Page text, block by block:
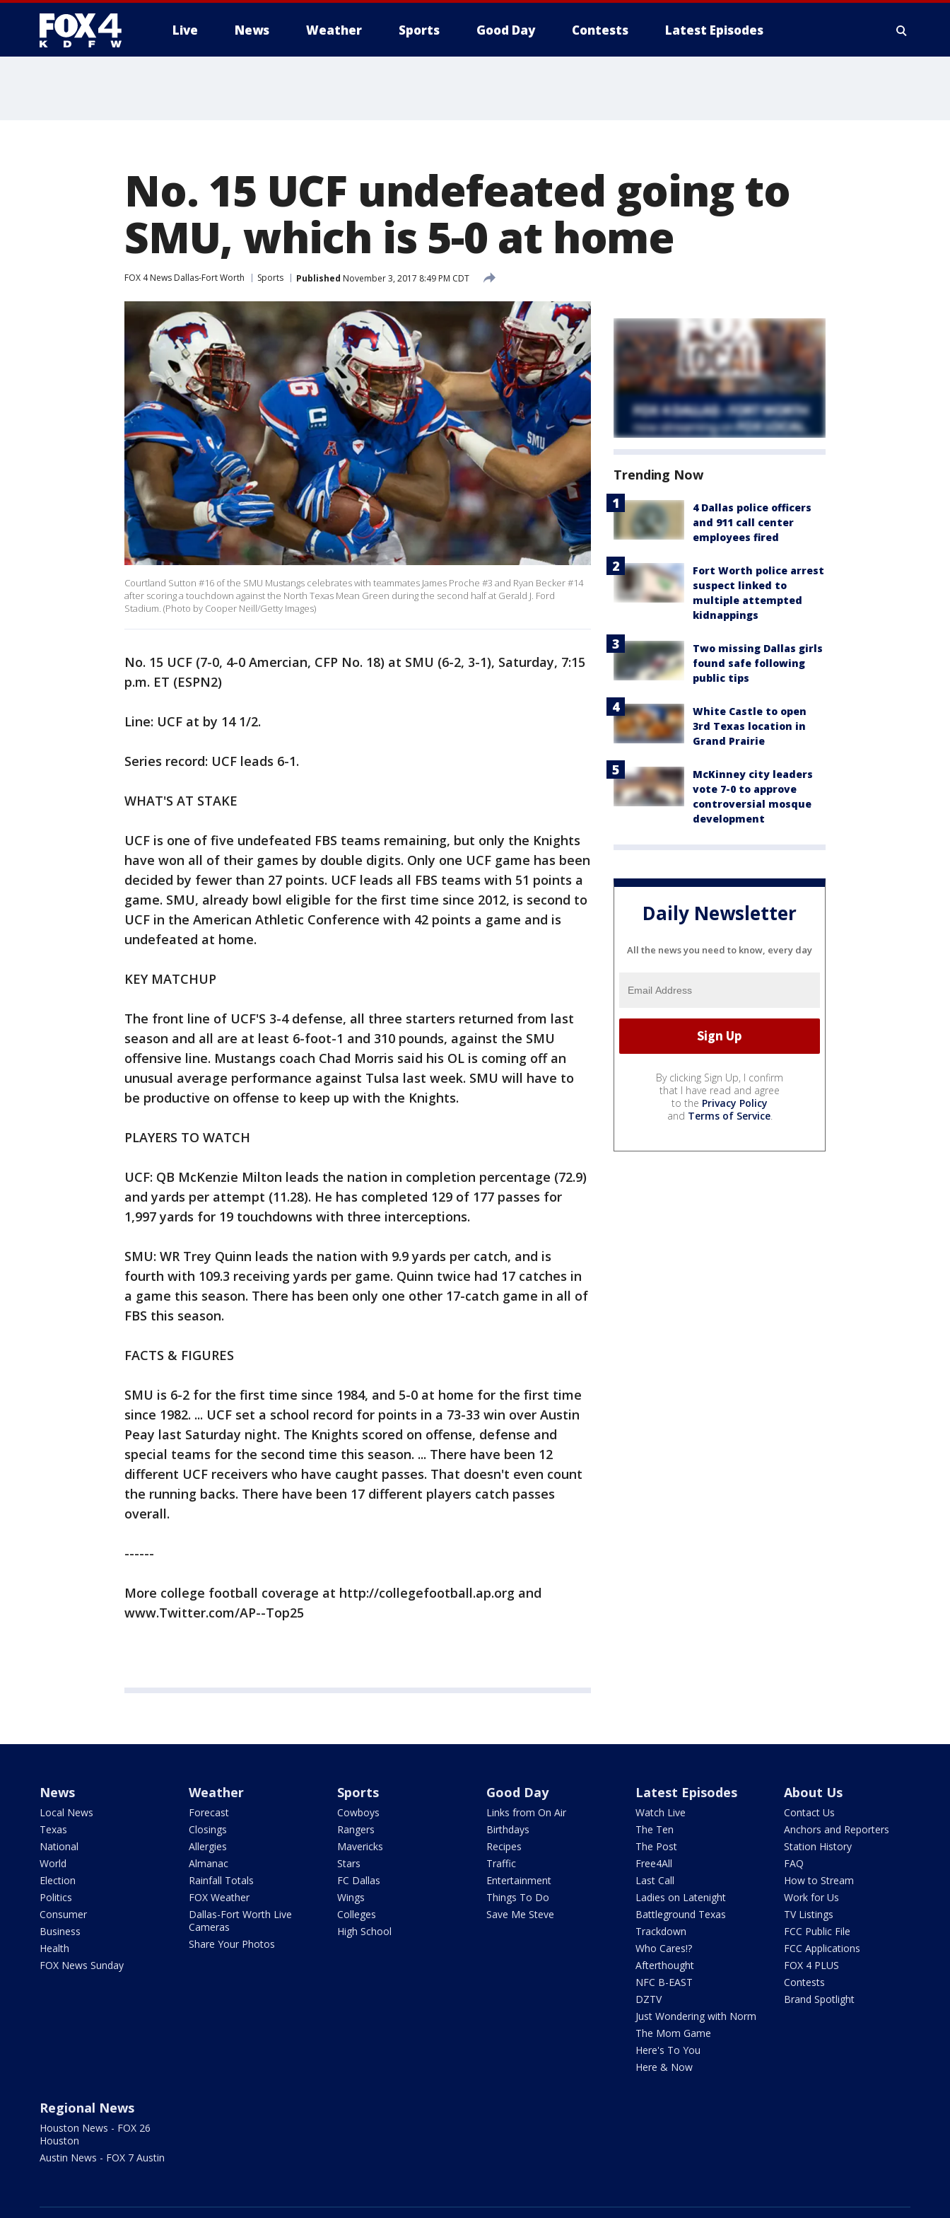
Live News Weather Sports Good Day Contests Latest Episodes
No. 15 UCF undefeated going to
SMU, which is 5-0 at home
FOX 4 News Dallas-Fort Worth Sports Published November 3, 2017 8:49 PM CDT
Courtland Sutton #16 of the SMU Mustangs celebrates with teammates James Proche #3 and Ryan Becker #14
after scoring a touchdown against the North Texas Mean Green during the second half at Gerald J. Ford
Stadium. (Photo by Cooper Neill/Getty Images)
No. 15 UCF (7-0, 4-0 Amercian, CFP No. 18) at SMU (6-2, 3-1), Saturday, 7:15
p.m. ET (ESPN2)
Line: UCF at by 14 1/2.
Series record: UCF leads 6-1.
WHAT'S AT STAKE
UCF is one of five undefeated FBS teams remaining, but only the Knights
have won all of their games by double digits. Only one UCF game has been
decided by fewer than 27 points. UCF leads all FBS teams with 51 points a
game. SMU, already bowl eligible for the first time since 2012, is second to
UCF in the American Athletic Conference with 42 points a game and is
undefeated at home.
KEY MATCHUP
The front line of UCF'S 3-4 defense, all three starters returned from last
season and all are at least 6-foot-1 and 310 pounds, against the SMU
offensive line. Mustangs coach Chad Morris said his OL is coming off an
unusual average performance against Tulsa last week. SMU will have to
be productive on offense to keep up with the Knights.
PLAYERS TO WATCH
UCF: QB McKenzie Milton leads the nation in completion percentage (72.9)
and yards per attempt (11.28). He has completed 129 of 177 passes for
1,997 yards for 19 touchdowns with three interceptions.
SMU: WR Trey Quinn leads the nation with 9.9 yards per catch, and is
fourth with 109.3 receiving yards per game. Quinn twice had 17 catches in
a game this season. There has been only one other 17-catch game in all of
FBS this season.
FACTS & FIGURES
SMU is 6-2 for the first time since 1984, and 5-0 at home for the first time
since 1982. ... UCF set a school record for points in a 73-33 win over Austin
Peay last Saturday night. The Knights scored on offense, defense and
special teams for the second time this season. ... There have been 12
different UCF receivers who have caught passes. That doesn't even count
the running backs. There have been 17 different players catch passes
overall.
------
More college football coverage at http://collegefootball.ap.org and
www.Twitter.com/AP--Top25
Trending Now
4 Dallas police officers
and 911 call center
employees fired
Fort Worth police arrest
suspect linked to
multiple attempted
kidnappings
Two missing Dallas girls
found safe following
public tips
White Castle to open
3rd Texas location in
Grand Prairie
McKinney city leaders
vote 7-0 to approve
controversial mosque
development
Daily Newsletter
All the news you need to know, every day
By clicking Sign Up, I confirm
that I have read and agree
to the Privacy Policy
and Terms of Service.
News
Local News
Texas
National
World
Election
Politics
Consumer
Business
Health
FOX News Sunday
Weather
Forecast
Closings
Allergies
Almanac
Rainfall Totals
FOX Weather
Dallas-Fort Worth Live
Cameras
Share Your Photos
Sports
Cowboys
Rangers
Mavericks
Stars
FC Dallas
Wings
Colleges
High School
Good Day
Links from On Air
Birthdays
Recipes
Traffic
Entertainment
Things To Do
Save Me Steve
Latest Episodes
Watch Live
The Ten
The Post
Free4All
Last Call
Ladies on Latenight
Battleground Texas
Trackdown
Who Cares!?
Afterthought
NFC B-EAST
DZTV
Just Wondering with Norm
The Mom Game
Here's To You
Here & Now
About Us
Contact Us
Anchors and Reporters
Station History
FAQ
How to Stream
Work for Us
TV Listings
FCC Public File
FCC Applications
FOX 4 PLUS
Contests
Brand Spotlight
Regional News
Houston News - FOX 26
Houston
Austin News - FOX 7 Austin